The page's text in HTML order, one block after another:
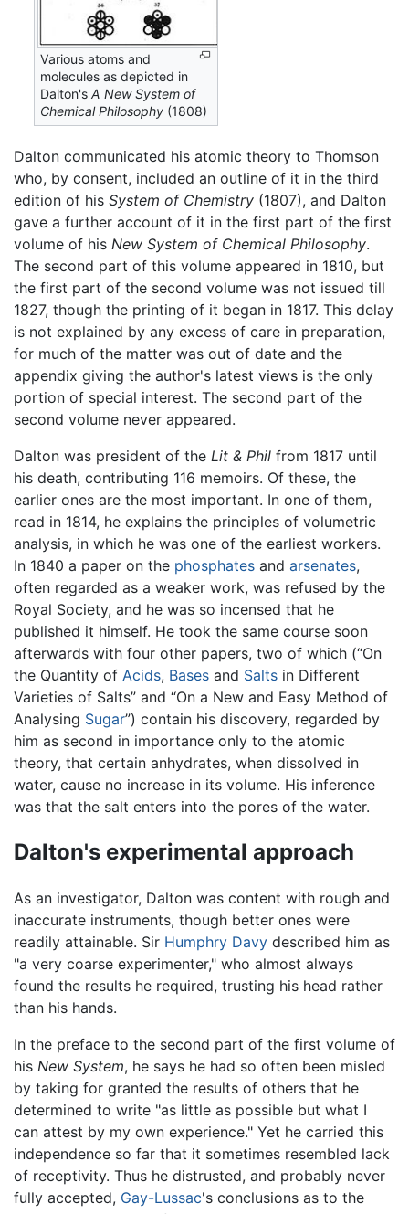
Various atoms and
molecules as depicted in
Dalton'sA New System of
Chemical Philosophy (1808)
Dalton communicated his atomic theory to Thomson
who, by consent, included an outline of it in the third
edition of his System of Chemistry (1807), and Dalton
gave a further account of it in the first part of the first
volume of his New System of Chemical Philosophy.
The second part of this volume appeared in 1810, but
the first part of the second volume was not issued till
1827, though the printing of it began in 1817. This delay
is not explained by any excess of care in preparation,
for much of the matter was out of date and the
appendix giving the author's latest views is the only
portion of special interest. The second part of the
second volume never appeared.
Dalton was president of the Lit & Phil from 1817 until
his death, contributing 116 memoirs. Of these, the
earlier ones are the most important. In one of them,
read in 1814, he explains the principles of volumetric
analysis, in which he was one of the earliest workers.
In 1840 a paper on the phosphates and arsenates,
often regarded as a weaker work, was refused by the
Royal Society, and he was so incensed that he
published it himself. He took the same course soon
afterwards with four other papers, two of which (“On
the Quantity of Acids, Bases and Salts in Different
Varieties of Salts” and “On a New and Easy Method of
Analysing Sugar”) contain his discovery, regarded by
him as second in importance only to the atomic
theory, that certain anhydrates, when dissolved in
water, cause no increase in its volume. His inference
was that the salt enters into the pores of the water.
Dalton's experimental approach
As an investigator, Dalton was content with rough and
inaccurate instruments, though better ones were
readily attainable. Sir Humphry Davy described him as
"a very coarse experimenter," who almost always
found the results he required, trusting his head rather
than his hands.
In the preface to the second part of the first volume of
his New System, he says he had so often been misled
by taking for granted the results of others that he
determined to write "as little as possible but what I
can attest by my own experience." Yet he carried this
independence so far that it sometimes resembled lack
of receptivity. Thus he distrusted, and probably never
fully accepted, Gay-Lussac's conclusions as to the